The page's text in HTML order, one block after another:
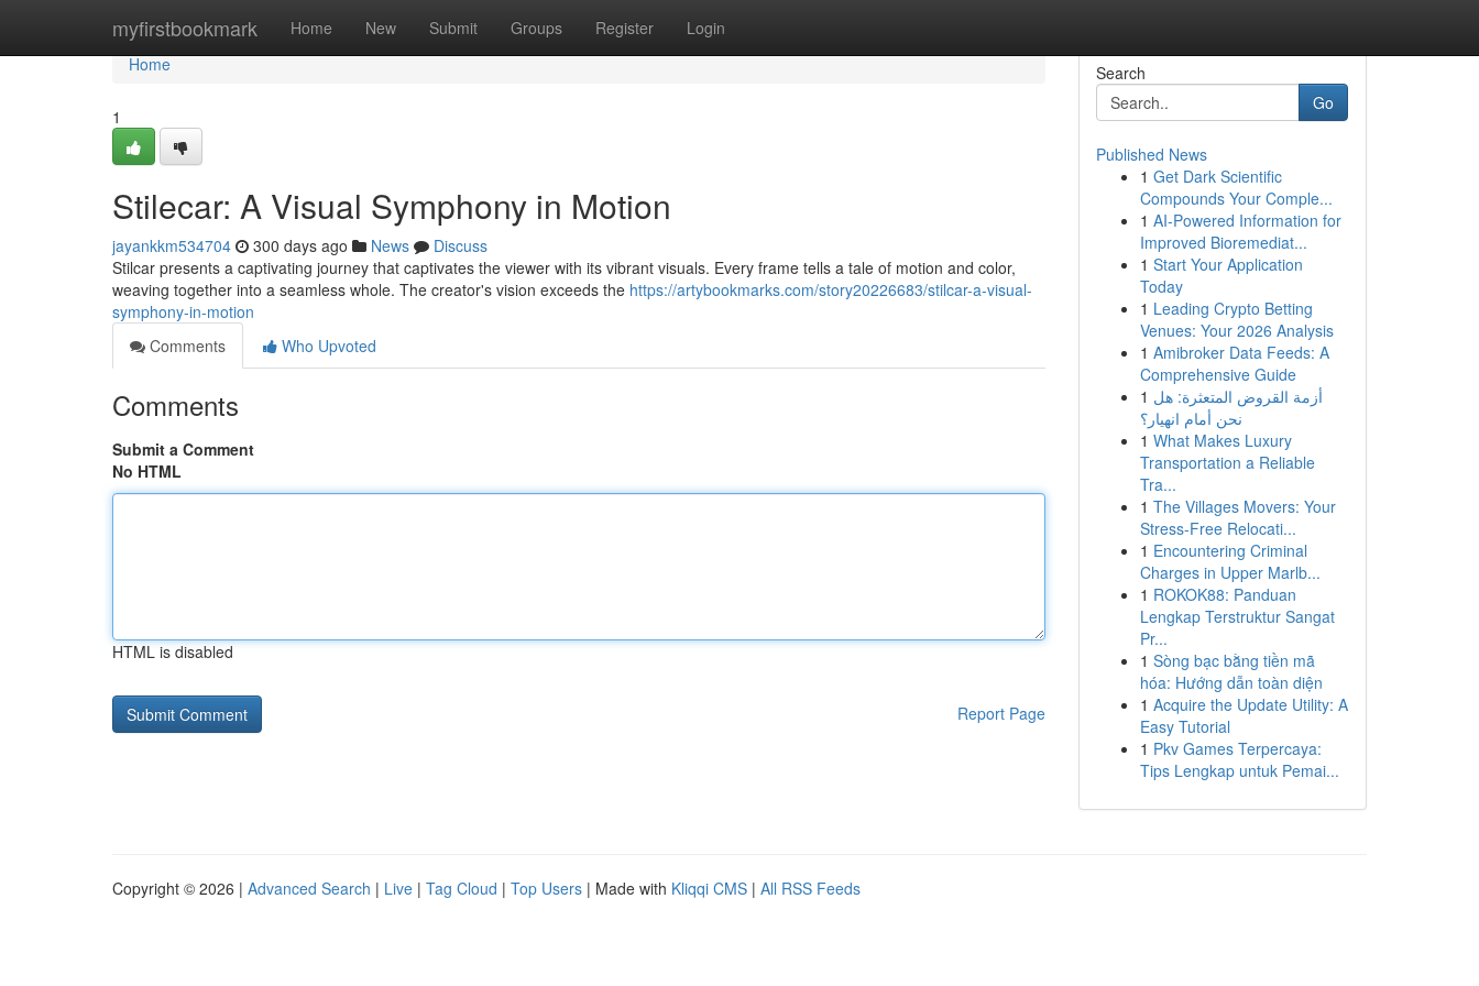
myfirstbookmark Home New Submit Groups Register Login
Home
Home
1
Stilecar: A Visual Symphony in Motion
jayankkm534704 300 days ago News
Discuss
Stilcar presents a captivating journey that captivates the viewer with its vibrant visuals. Every frame tells a tale of motion and color,
weaving together into a seamless whole. The creator's vision exceeds the https://artybookmarks.com/story20226683/stilcar-a-visual-
symphony-in-motion
Comments
Who Upvoted
Comments
Submit a Comment
No HTML
HTML is disabled
Report Page
Search
Go
Published News
1 Get Dark Scientific
Compounds Your Comple...
1 AI-Powered Information for
Improved Bioremediat...
1 Start Your Application
Today
1 Leading Crypto Betting
Venues: Your 2026 Analysis
1 Amibroker Data Feeds: A
Comprehensive Guide
1 أزمة القروض المتعثرة: هل
نحن أمام انهيار؟
1 What Makes Luxury
Transportation a Reliable
Tra...
1 The Villages Movers: Your
Stress-Free Relocati...
1 Encountering Criminal
Charges in Upper Marlb...
1 ROKOK88: Panduan
Lengkap Terstruktur Sangat
Pr...
1 Sòng bạc bằng tiền mã
hóa: Hướng dẫn toàn diện
1 Acquire the Update Utility: A
Easy Tutorial
1 Pkv Games Terpercaya:
Tips Lengkap untuk Pemai...
Copyright © 2026 | Advanced Search | Live | Tag Cloud | Top Users | Made with Kliqqi CMS | All RSS Feeds